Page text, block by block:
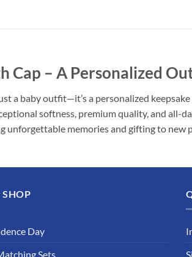
Cap – A Personalized
a baby outfit—it’s a personalized
softness, premium quality, and all-
unforgettable memories and gifting to new
Day
Sets